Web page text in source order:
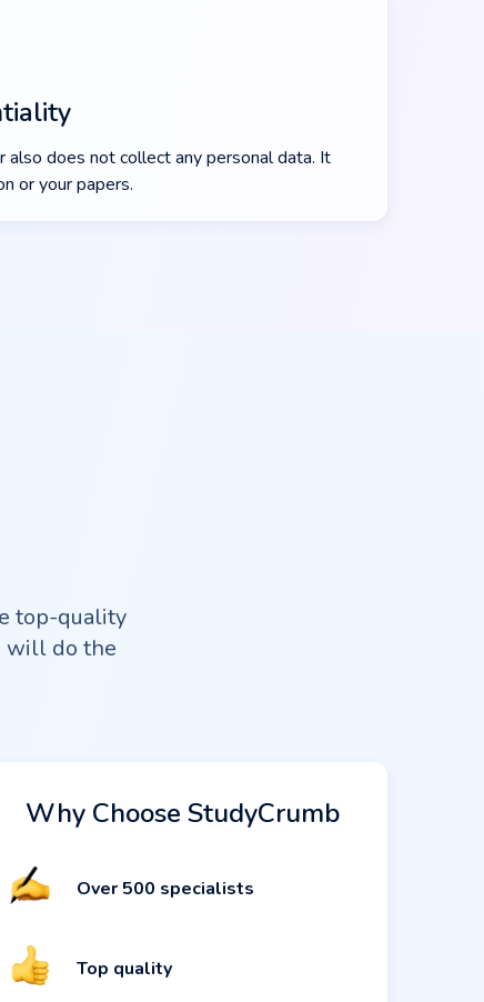
also does not collect any personal data. It
or your papers.
top-quality
will do the
Why Choose StudyCrumb
Over 500 specialists
Top quality